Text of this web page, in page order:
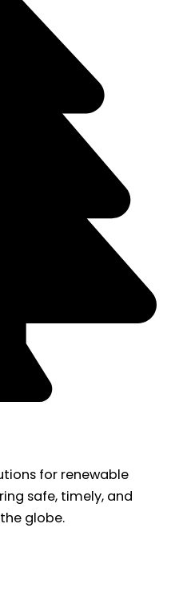
for renewable
safe, timely, and
globe.